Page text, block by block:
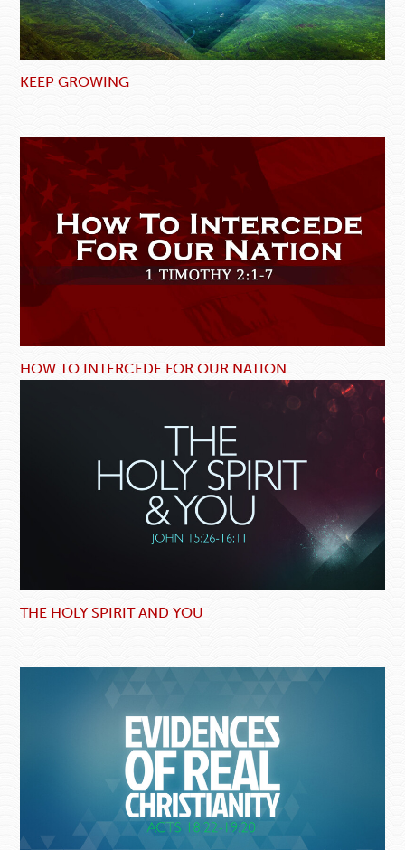
KEEP GROWING
HOW TO INTERCEDE FOR OUR NATION
THE HOLY SPIRIT AND YOU